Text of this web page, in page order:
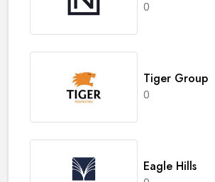
0
Tiger Group
0
Eagle Hills